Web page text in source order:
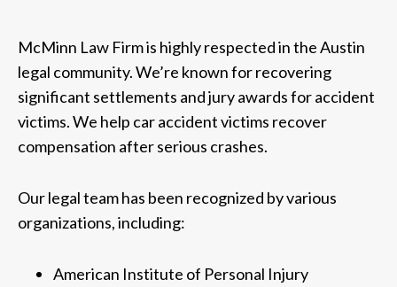
McMinn Law Firm is highly respected in the Austin
legal community. We’re known for recovering
significant settlements and jury awards for accident
victims. We help car accident victims recover
compensation after serious crashes.
Our legal team has been recognized by various
organizations, including:
American Institute of Personal Injury